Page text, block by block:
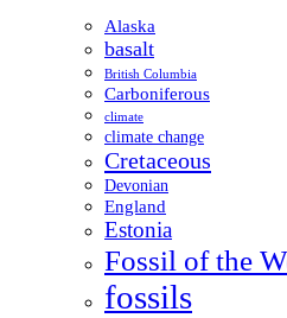
Alaska
basalt
British Columbia
Carboniferous
climate
climate change
Cretaceous
Devonian
England
Estonia
Fossil of the
fossils